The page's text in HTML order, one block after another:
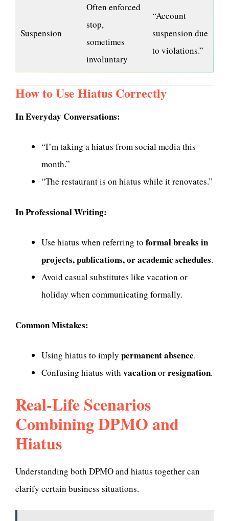
Suspension
Often enforced
stop,
sometimes
involuntary
“Account
suspension due
to violations.”
How to Use Hiatus Correctly
In Everyday Conversations:
“I’m taking a hiatus from social media this
month.”
“The restaurant is on hiatus while it renovates.”
In Professional Writing:
Use hiatus when referring to formal breaks in
projects, publications, or academic schedules.
Avoid casual substitutes like vacation or
holiday when communicating formally.
Common Mistakes:
Using hiatus to imply permanent absence.
Confusing hiatus with vacationorresignation.
Real-Life Scenarios
Combining DPMO and
Hiatus
Understanding both DPMO and hiatus together can
clarify certain business situations.